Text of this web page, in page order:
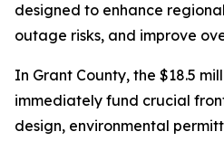
designed to enhance
outage risks, and improve
In Grant County, the $18.5
immediately fund crucial
design, environmental